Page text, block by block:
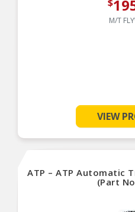
$
M/T
VIEW
ATP – ATP Automatic
(Part